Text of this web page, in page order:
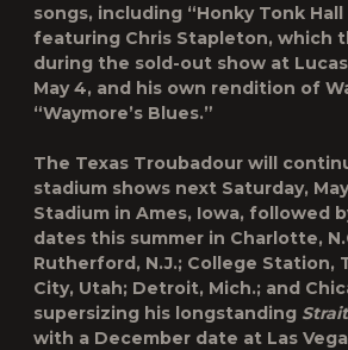
songs, including “Honky Tonk Hall
featuring Chris Stapleton, which
during the sold-out show at
May 4, and his own rendition of
“Waymore’s Blues.”
The Texas Troubadour will
stadium shows next Saturday,
Stadium in Ames, Iowa, followed
dates this summer in Charlotte,
Rutherford, N.J.; College Station,
City, Utah; Detroit, Mich.; and
supersizing his longstanding
with a December date at Las